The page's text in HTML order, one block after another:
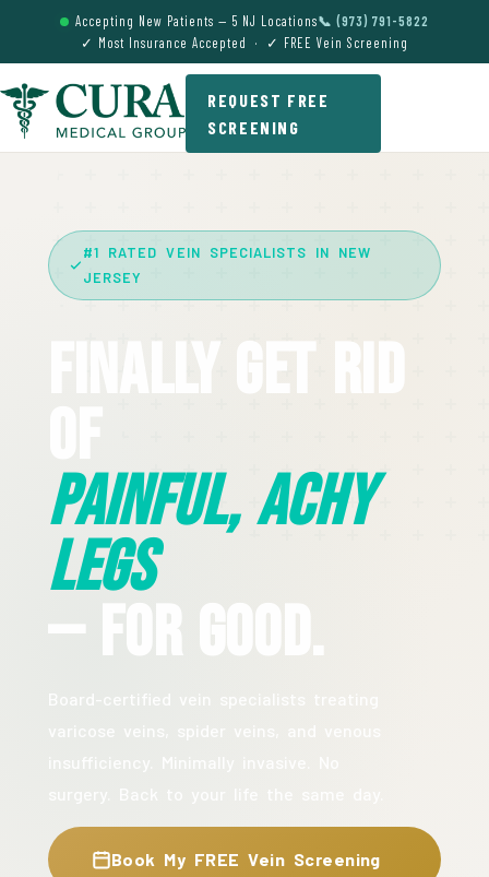
Accepting New Patients — 5 NJ Locations📞 (973) 791-5822
✓ Most Insurance Accepted · ✓ FREE Vein Screening
REQUEST FREE
SCREENING
#1 RATED VEIN SPECIALISTS IN NEW
JERSEY
Finally Get Rid
Painful, Achy
Legs
— For Good.
Book My FREE Vein Screening